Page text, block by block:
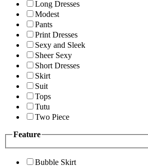
Long Dresses
Modest
Pants
Print Dresses
Sexy and Sleek
Sheer Sexy
Short Dresses
Skirt
Suit
Tops
Tutu
Two Piece
Feature
Bubble Skirt